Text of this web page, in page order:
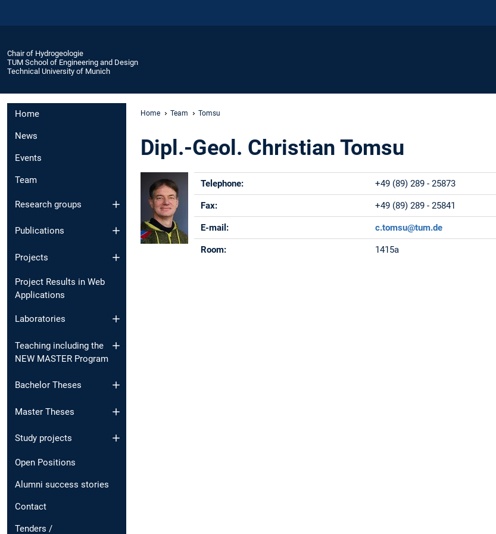
Chair of Hydrogeologie
TUM School of Engineering and Design
Technical University of Munich
Home
News
Events
Team
Research groups
Publications
Projects
Project Results in Web
Applications
Laboratories
Teaching including the
NEW MASTER Program
Bachelor Theses
Master Theses
Study projects
Open Positions
Alumni success stories
Contact
Tenders /
Home Team Tomsu
Dipl.-Geol. Christian Tomsu
Telephone: +49 (89) 289 - 25873
Fax: +49 (89) 289 - 25841
E-mail: c.tomsu@tum.de
Room: 1415a